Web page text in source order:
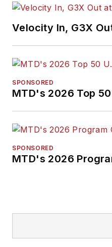
Velocity In, G3X
SPONSORED
MTD's 2026 Top
SPONSORED
MTD's 2026